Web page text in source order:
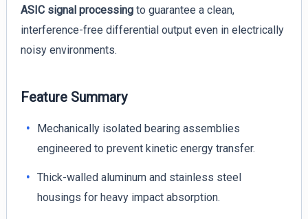
ASIC signal processingto guarantee a clean,
interference-free differential output even in electrically
noisy environments.
Feature Summary
Mechanically isolated bearing assemblies
engineered to prevent kinetic energy transfer.
Thick-walled aluminum and stainless steel
housings for heavy impact absorption.